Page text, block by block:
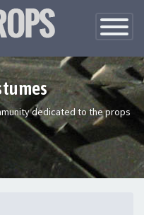
Toggle
dedicated to the props